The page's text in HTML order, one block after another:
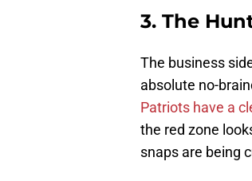
3. The
The business
absolute no-
Patriots have a
the red zone
snaps are being